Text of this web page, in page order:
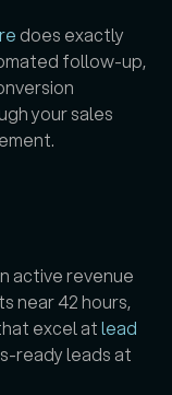
does exactly
follow-up,
your sales
active revenue
near 42 hours,
excel at lead
ready leads at